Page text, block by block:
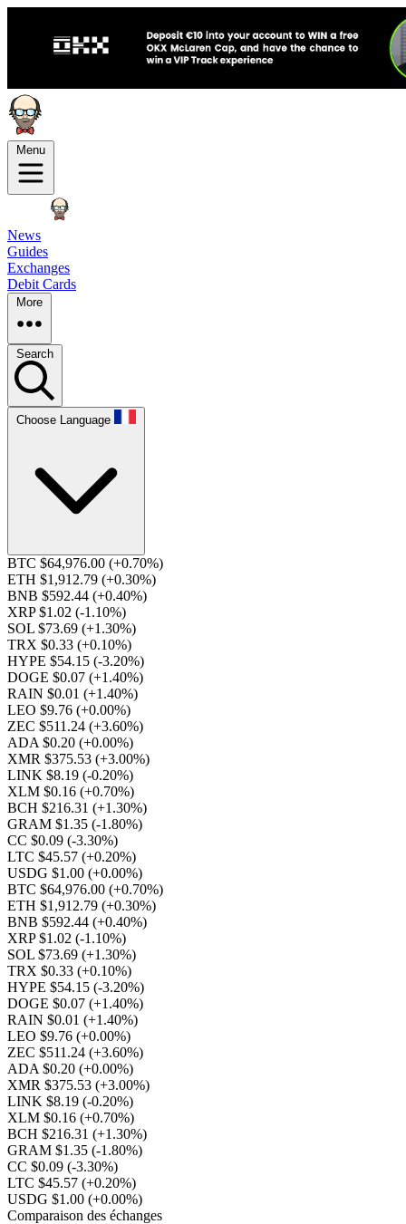
Menu
News
Guides
Exchanges
Debit Cards
More
Search
Choose Language
BTC $64,976.00 (+0.70%)
ETH $1,912.79 (+0.30%)
BNB $592.44 (+0.40%)
XRP $1.02 (-1.10%)
SOL $73.69 (+1.30%)
TRX $0.33 (+0.10%)
HYPE $54.15 (-3.20%)
DOGE $0.07 (+1.40%)
RAIN $0.01 (+1.40%)
LEO $9.76 (+0.00%)
ZEC $511.24 (+3.60%)
ADA $0.20 (+0.00%)
XMR $375.53 (+3.00%)
LINK $8.19 (-0.20%)
XLM $0.16 (+0.70%)
BCH $216.31 (+1.30%)
GRAM $1.35 (-1.80%)
CC $0.09 (-3.30%)
LTC $45.57 (+0.20%)
USDG $1.00 (+0.00%)
BTC $64,976.00 (+0.70%)
ETH $1,912.79 (+0.30%)
BNB $592.44 (+0.40%)
XRP $1.02 (-1.10%)
SOL $73.69 (+1.30%)
TRX $0.33 (+0.10%)
HYPE $54.15 (-3.20%)
DOGE $0.07 (+1.40%)
RAIN $0.01 (+1.40%)
LEO $9.76 (+0.00%)
ZEC $511.24 (+3.60%)
ADA $0.20 (+0.00%)
XMR $375.53 (+3.00%)
LINK $8.19 (-0.20%)
XLM $0.16 (+0.70%)
BCH $216.31 (+1.30%)
GRAM $1.35 (-1.80%)
CC $0.09 (-3.30%)
LTC $45.57 (+0.20%)
USDG $1.00 (+0.00%)
Comparaison des échanges